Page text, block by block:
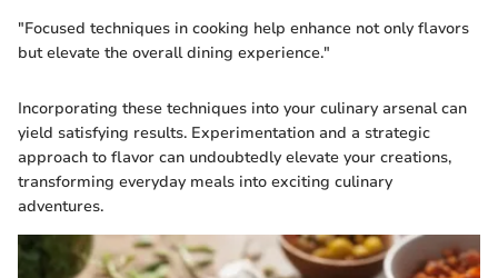
"Focused techniques in cooking help enhance not only flavors
but elevate the overall dining experience."
Incorporating these techniques into your culinary arsenal can
yield satisfying results. Experimentation and a strategic
approach to flavor can undoubtedly elevate your creations,
transforming everyday meals into exciting culinary
adventures.